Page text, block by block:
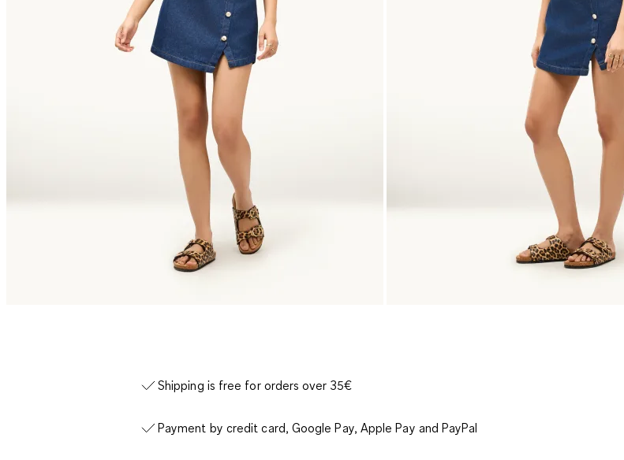
Shipping is free for orders over 35€
Payment by credit card, Google Pay, Apple Pay and PayPal